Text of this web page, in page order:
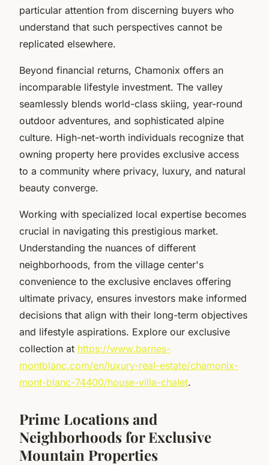
particular attention from discerning buyers who
understand that such perspectives cannot be
replicated elsewhere.
Beyond financial returns, Chamonix offers an
incomparable lifestyle investment. The valley
seamlessly blends world-class skiing, year-round
outdoor adventures, and sophisticated alpine
culture. High-net-worth individuals recognize that
owning property here provides exclusive access
to a community where privacy, luxury, and natural
beauty converge.
Working with specialized local expertise becomes
crucial in navigating this prestigious market.
Understanding the nuances of different
neighborhoods, from the village center's
convenience to the exclusive enclaves offering
ultimate privacy, ensures investors make informed
decisions that align with their long-term objectives
and lifestyle aspirations. Explore our exclusive
collection at https://www.barnes-
montblanc.com/en/luxury-real-estate/chamonix-
mont-blanc-74400/house-villa-chalet.
Prime Locations and
Neighborhoods for Exclusive
Mountain Properties